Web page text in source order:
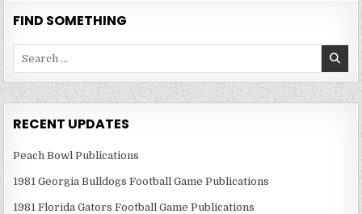
FIND SOMETHING
RECENT UPDATES
Peach Bowl Publications
1981 Georgia Bulldogs Football Game Publications
1981 Florida Gators Football Game Publications